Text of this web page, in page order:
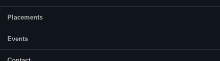
Placements
Events